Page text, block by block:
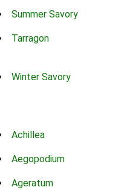
Summer Savory
Tarragon
Winter Savory
Achillea
Aegopodium
Ageratum